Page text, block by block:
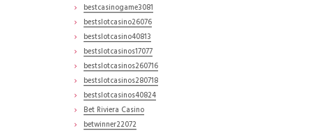
bestcasinogame3081
bestslotcasino26076
bestslotcasino40813
bestslotcasinos17077
bestslotcasinos260716
bestslotcasinos280718
bestslotcasinos40824
Bet Riviera Casino
betwinner22072